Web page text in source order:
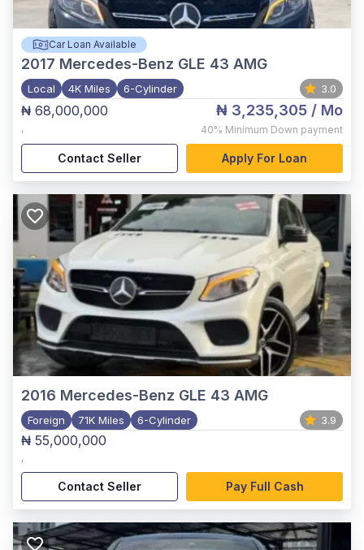
Car Loan Available
2017 Mercedes-Benz GLE 43 AMG
Local 4K Miles 6-Cylinder 3.0
₦ 68,000,000
,
₦ 3,235,305 / Mo
40% Minimum Down payment
Contact Seller Apply For Loan
2016 Mercedes-Benz GLE 43 AMG
Foreign 71K Miles 6-Cylinder 3.9
₦ 55,000,000
,
Contact Seller Pay Full Cash